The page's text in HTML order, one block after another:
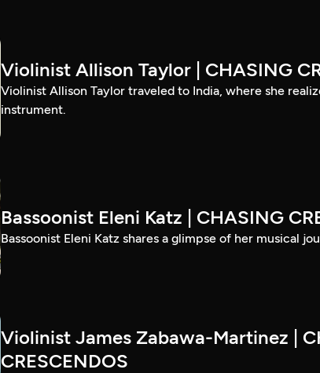
Violinist Allison Taylor | CHASING
Violinist Allison Taylor traveled to India, where she
instrument.
Bassoonist Eleni Katz | CHASING
Bassoonist Eleni Katz shares a glimpse of her musical
Violinist James Zabawa-Martinez |
CRESCENDOS